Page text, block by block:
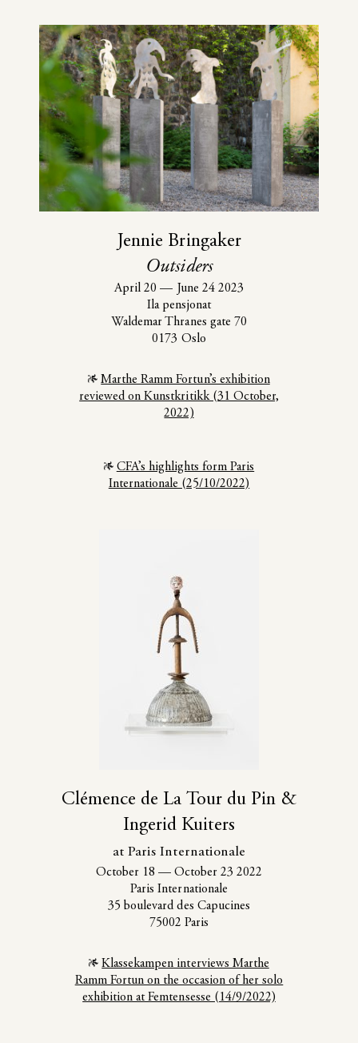
Jennie Bringaker
Outsiders
April 20 —
June 24 2023
Ila pensjonat
Waldemar Thranes gate 70
0173 Oslo
Marthe Ramm Fortun’s exhibition
reviewed on Kunstkritikk (31 October,
2022)
CFA’s highlights form Paris
Internationale (25/10/2022)
Clémence de La Tour du Pin &
Ingerid Kuiters
at Paris Internationale
October 18 — October 23 2022
Paris Internationale
35 boulevard des Capucines
75002 Paris
Klassekampen interviews Marthe
Ramm Fortun on the occasion of her solo
exhibition at Femtensesse (14/9/2022)